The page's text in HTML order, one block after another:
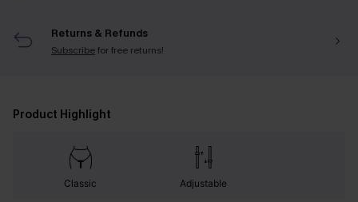
Returns & Refunds
Subscribefor free returns!
Product Highlight
Classic Adjustable